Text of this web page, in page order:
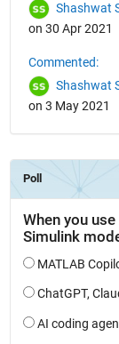
Shashwat
on 30 Apr 2021
Commented:
Shashwat
on 3 May 2021